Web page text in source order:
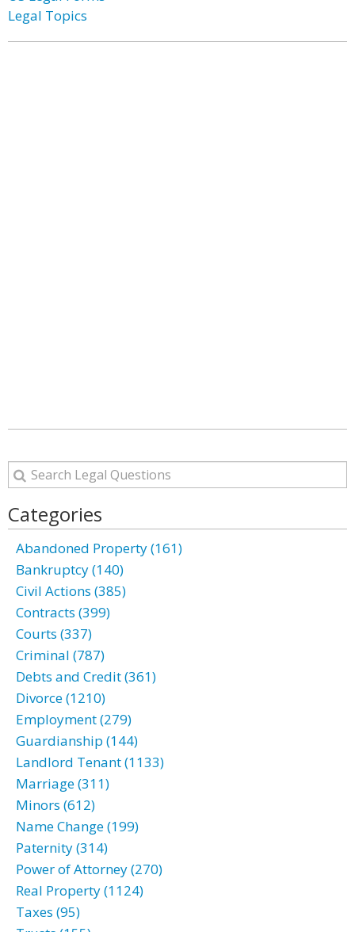
Legal Topics
Categories
Abandoned Property (161)
Bankruptcy (140)
Civil Actions (385)
Contracts (399)
Courts (337)
Criminal (787)
Debts and Credit (361)
Divorce (1210)
Employment (279)
Guardianship (144)
Landlord Tenant (1133)
Marriage (311)
Minors (612)
Name Change (199)
Paternity (314)
Power of Attorney (270)
Real Property (1124)
Taxes (95)